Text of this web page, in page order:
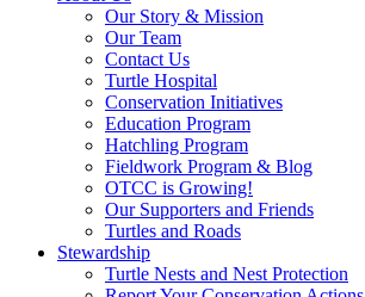
Our Story & Mission
Our Team
Contact Us
Turtle Hospital
Conservation Initiatives
Education Program
Hatchling Program
Fieldwork Program & Blog
OTCC is Growing!
Our Supporters and Friends
Turtles and Roads
Stewardship
Turtle Nests and Nest Protection